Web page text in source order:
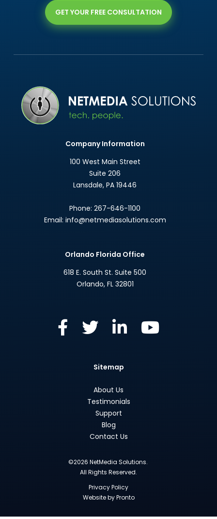
GET YOUR FREE CONSULTATION
Company Information
100 West Main Street
Suite 206
Lansdale, PA 19446
Phone: 267-646-1100
Email: info@netmediasolutions.com
Orlando Florida Office
618 E. South St. Suite 500
Orlando, FL 32801
Sitemap
About Us
Testimonials
Support
Blog
Contact Us
©2026 NetMedia Solutions.
All Rights Reserved.
Privacy Policy
Website by Pronto